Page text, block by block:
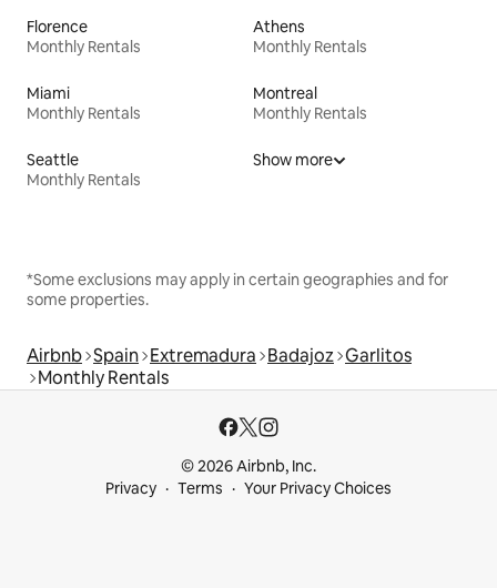
Florence
Monthly Rentals
Athens
Monthly Rentals
Miami
Monthly Rentals
Montreal
Monthly Rentals
Seattle
Monthly Rentals
Show more
*Some exclusions may apply in certain geographies and for
some properties.
Airbnb Spain Extremadura Badajoz Garlitos
Monthly Rentals
© 2026 Airbnb, Inc.
Privacy
Terms Your Privacy Choices